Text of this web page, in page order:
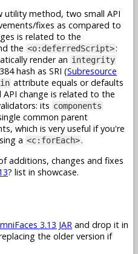
utility method, two small API
fixes as compared to
is related to the
the <o:deferredScript>:
render an integrity
hash as SRI (Subresource
attribute equals or defaults
API change is related to the
its components
common parent
which is very useful if you're
a <c:forEach>.
additions, changes and fixes
? list in showcase.
3.13 JAR and drop it in
the older version if